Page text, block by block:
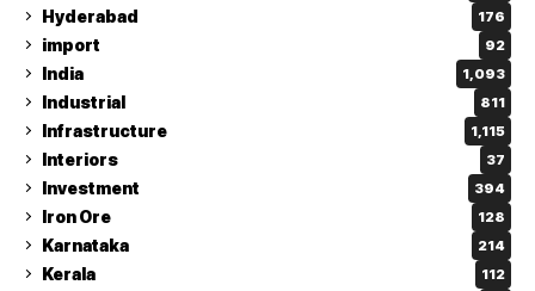
Hyderabad 176
import 92
India 1,093
Industrial 811
Infrastructure 1,115
Interiors 37
Investment 394
Iron Ore 128
Karnataka 214
Kerala 112